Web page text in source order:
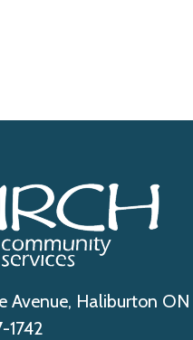
Avenue, Haliburton ON